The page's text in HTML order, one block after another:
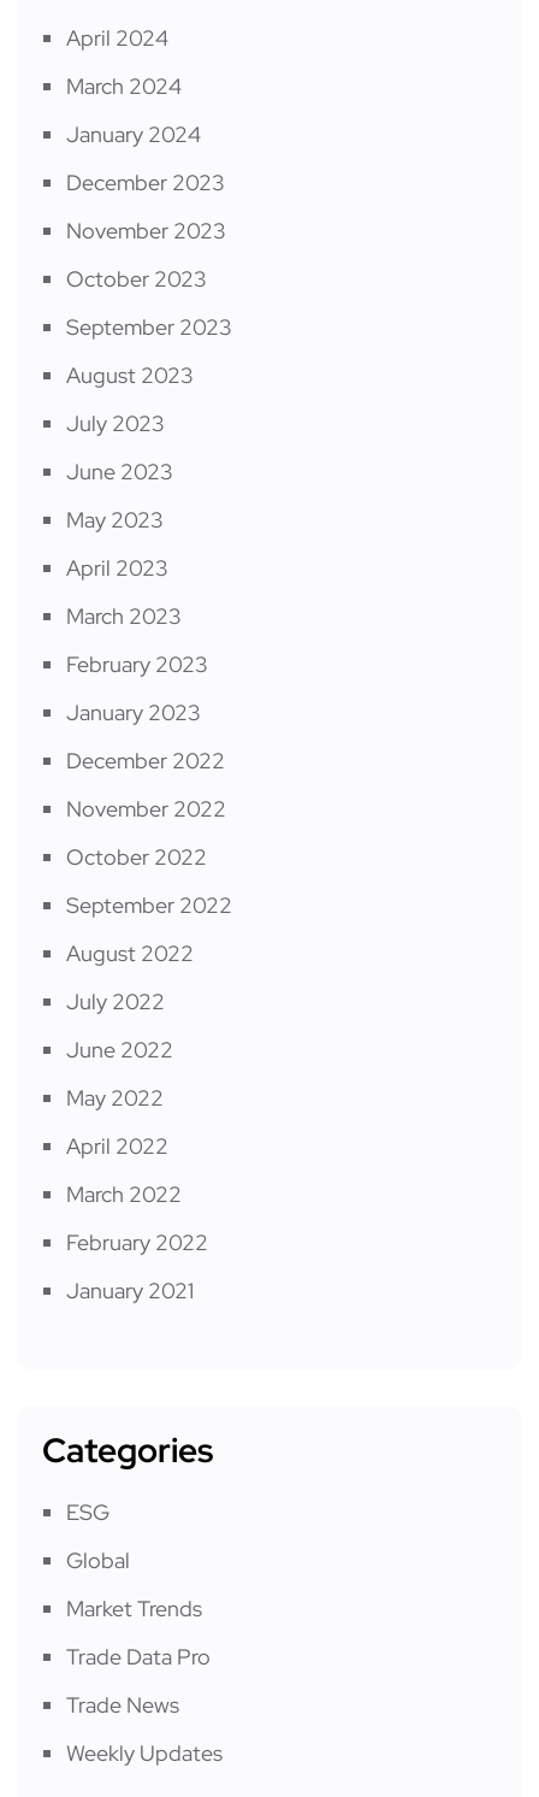
April 2024
March 2024
January 2024
December 2023
November 2023
October 2023
September 2023
August 2023
July 2023
June 2023
May 2023
April 2023
March 2023
February 2023
January 2023
December 2022
November 2022
October 2022
September 2022
August 2022
July 2022
June 2022
May 2022
April 2022
March 2022
February 2022
January 2021
Categories
ESG
Global
Market Trends
Trade Data Pro
Trade News
Weekly Updates